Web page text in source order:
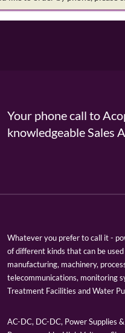
Your phone call to
knowledgeable Sales
Whatever you prefer to call it -
of different kinds that can be
manufacturing, machinery,
telecommunications, monitoring
Treatment Facilities and Water
AC-DC, DC-DC, Power Supplies